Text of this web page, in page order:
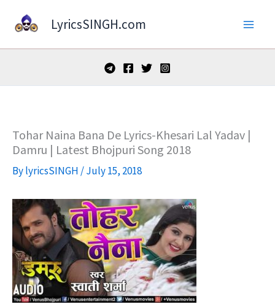
LyricsSINGH.com
Tohar Naina Bana De Lyrics-Khesari Lal Yadav |
Damru | Latest Bhojpuri Song 2018
BylyricsSINGH /July 15, 2018